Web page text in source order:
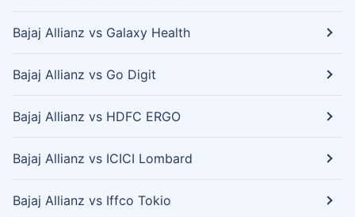
Bajaj Allianz vs Galaxy Health
Bajaj Allianz vs Go Digit
Bajaj Allianz vs HDFC ERGO
Bajaj Allianz vs ICICI Lombard
Bajaj Allianz vs Iffco Tokio